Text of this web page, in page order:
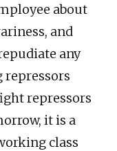
about
and
any
repressors
it is a
class